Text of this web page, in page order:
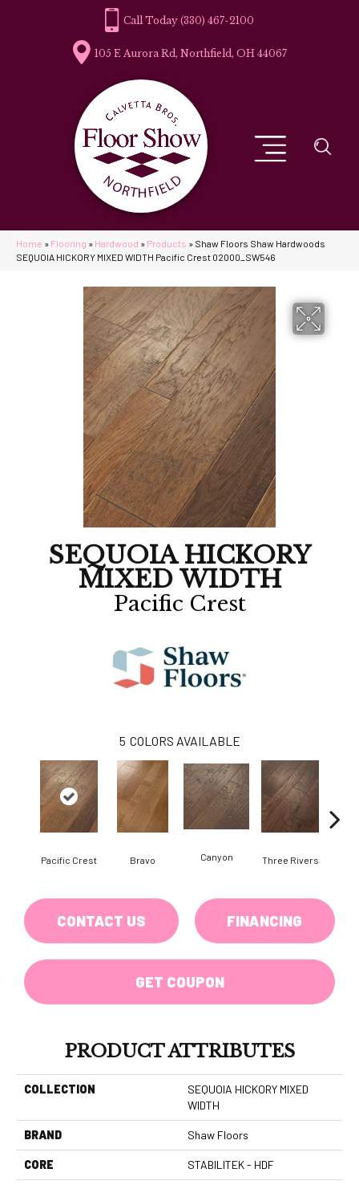
(330) 467-2100
105 E Aurora Rd, Northfield, OH 44067
Home » Flooring » Hardwood » Products » Shaw Floors Shaw Hardwoods
SEQUOIA HICKORY MIXED WIDTH Pacific Crest 02000_SW546
SEQUOIA HICKORY
MIXED WIDTH
Pacific Crest
5 COLORS AVAILABLE
Pacific Crest Bravo Canyon Three Rivers
CONTACT US FINANCING
GET COUPON
PRODUCT ATTRIBUTES
COLLECTION
SEQUOIA HICKORY MIXED
WIDTH
BRAND Shaw Floors
CORE STABILITEK - HDF